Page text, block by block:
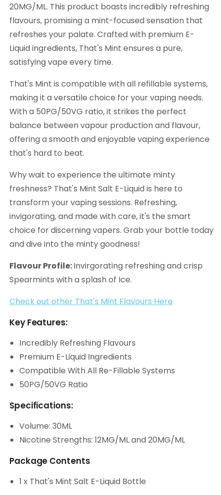
20MG/ML. This product boasts incredibly refreshing
flavours, promising a mint-focused sensation that
refreshes your palate. Crafted with premium E-
Liquid ingredients, That's Mint ensures a pure,
satisfying vape every time.
That's Mint is compatible with all refillable systems,
making it a versatile choice for your vaping needs.
With a 50PG/50VG ratio, it strikes the perfect
balance between vapour production and flavour,
offering a smooth and enjoyable vaping experience
that's hard to beat.
Why wait to experience the ultimate minty
freshness? That's Mint Salt E-Liquid is here to
transform your vaping sessions. Refreshing,
invigorating, and made with care, it's the smart
choice for discerning vapers. Grab your bottle today
and dive into the minty goodness!
Flavour Profile:Invirgorating refreshing and crisp
Spearmints with a splash of Ice.
Check out other That's Mint Flavours Here
Key Features:
Incredibly Refreshing Flavours
Premium E-Liquid Ingredients
Compatible With All Re-Fillable Systems
50PG/50VG Ratio
Specifications:
Volume: 30ML
Nicotine Strengths: 12MG/ML and 20MG/ML
Package Contents
1 x That's Mint Salt E-Liquid Bottle